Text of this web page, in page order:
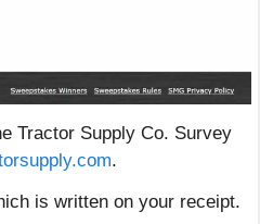
Tractor Supply Co. Survey
.
is written on your receipt.